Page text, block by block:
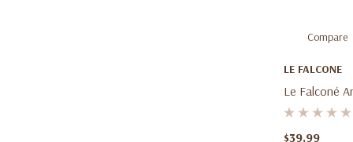
Compare
LE FALCONE
Le Falconé
Oz (100ml)
Leather
$39.99